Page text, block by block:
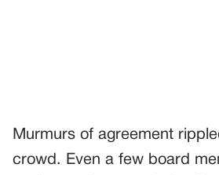
Murmurs of agreement
crowd. Even a few board